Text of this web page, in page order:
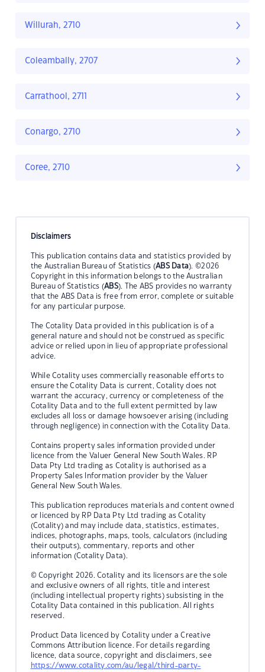
Willurah, 2710
Coleambally, 2707
Carrathool, 2711
Conargo, 2710
Coree, 2710
Disclaimers
This publication contains data and statistics provided by
the Australian Bureau of Statistics (ABS Data). ©2026
Copyright in this information belongs to the Australian
Bureau of Statistics (ABS). The ABS provides no warranty
that the ABS Data is free from error, complete or suitable
for any particular purpose.
The Cotality Data provided in this publication is of a
general nature and should not be construed as specific
advice or relied upon in lieu of appropriate professional
advice.
While Cotality uses commercially reasonable efforts to
ensure the Cotality Data is current, Cotality does not
warrant the accuracy, currency or completeness of the
Cotality Data and to the full extent permitted by law
excludes all loss or damage howsoever arising (including
through negligence) in connection with the Cotality Data.
Contains property sales information provided under
licence from the Valuer General New South Wales. RP
Data Pty Ltd trading as Cotality is authorised as a
Property Sales Information provider by the Valuer
General New South Wales.
This publication reproduces materials and content owned
or licenced by RP Data Pty Ltd trading as Cotality
(Cotality) and may include data, statistics, estimates,
indices, photographs, maps, tools, calculators (including
their outputs), commentary, reports and other
information (Cotality Data).
© Copyright 2026. Cotality and its licensors are the sole
and exclusive owners of all rights, title and interest
(including intellectual property rights) subsisting in the
Cotality Data contained in this publication. All rights
reserved.
Product Data licenced by Cotality under a Creative
Commons Attribution licence. For details regarding
licence, data source, copyright and disclaimers, see
https://www.cotality.com/au/legal/third-party-